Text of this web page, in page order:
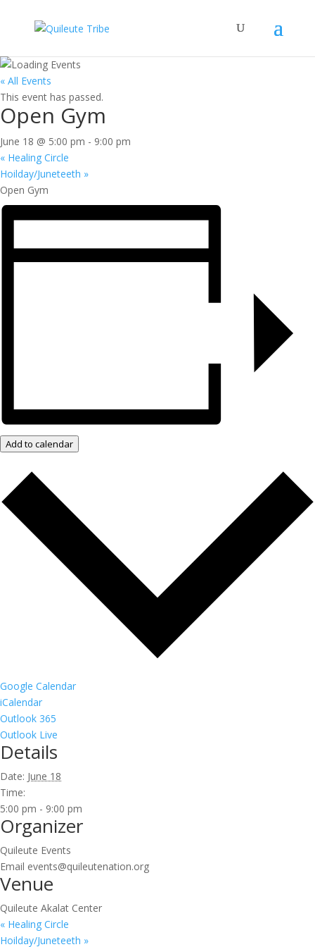
« All Events
This event has passed.
Open Gym
June 18 @ 5:00 pm - 9:00 pm
« Healing Circle
Hoilday/Juneteeth »
Open Gym
Add to calendar
Google Calendar
iCalendar
Outlook 365
Outlook Live
Details
Date: June 18
Time:
5:00 pm - 9:00 pm
Organizer
Quileute Events
Email events@quileutenation.org
Venue
Quileute Akalat Center
« Healing Circle
Hoilday/Juneteeth »